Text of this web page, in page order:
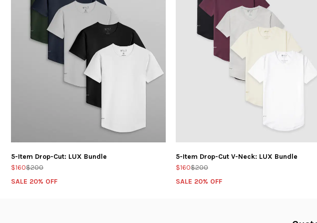
5-Item Drop-Cut: LUX Bundle
$160$200
SALE 20% OFF
5-Item Drop-Cut V-Neck: LUX Bundle
$160$200
SALE 20% OFF